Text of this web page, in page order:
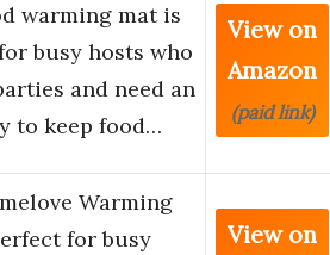
warming mat is
busy hosts who
and need an
to keep food…
View on
Amazon
(paid link)
Warming
for busy
View on